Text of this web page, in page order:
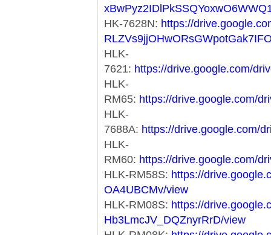
HK-7628N: https://
HLK-
7621: https://drive.google.com/
HLK-
RM65: https://drive.google.com/
HLK-
7688A: https://drive.google.com/
HLK-
RM60: https://drive.google.com/
HLK-RM58S: https://
OA4UBCMv/view
HLK-RM08S: https://
Hb3LmcJV_DQZnyrRrD/view